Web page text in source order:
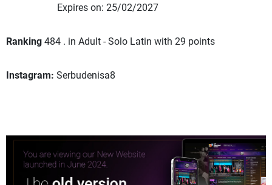
Expires on: 25/02/2027
Ranking484 . in Adult - Solo Latin with 29 points
Instagram: Serbudenisa8